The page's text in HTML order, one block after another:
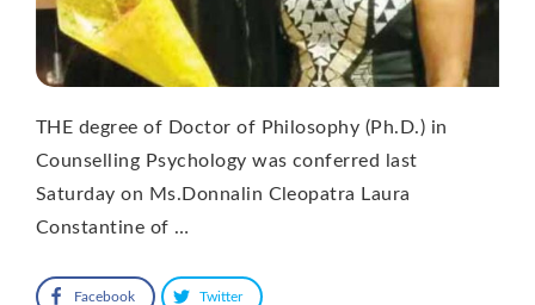
THE degree of Doctor of Philosophy (Ph.D.) in
Counselling Psychology was conferred last
Saturday on Ms.Donnalin Cleopatra Laura
Constantine of …
Facebook Twitter